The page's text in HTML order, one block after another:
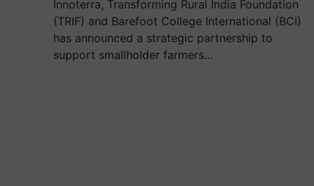
Innoterra, Transforming Rural India Foundation
(TRIF) and Barefoot College International (BCI)
has announced a strategic partnership to
support smallholder farmers…